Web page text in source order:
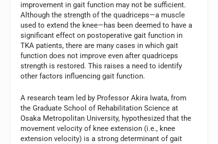
improvement in gait function may not be sufficient.
Although the strength of the quadriceps—a muscle
used to extend the knee—has been deemed to have a
significant effect on postoperative gait function in
TKA patients, there are many cases in which gait
function does not improve even after quadriceps
strength is restored. This raises a need to identify
other factors influencing gait function.
A research team led by Professor Akira Iwata, from
the Graduate School of Rehabilitation Science at
Osaka Metropolitan University, hypothesized that the
movement velocity of knee extension (i.e., knee
extension velocity) is a strong determinant of gait